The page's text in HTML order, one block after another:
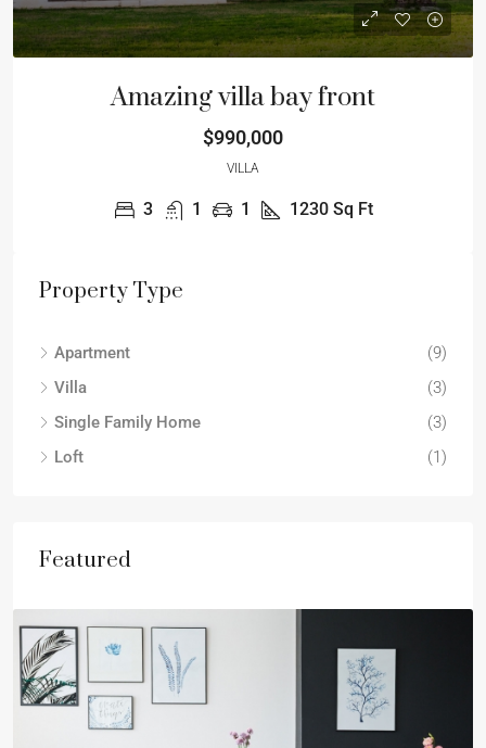
Amazing villa bay front
$990,000
VILLA
3 1 1 1230 Sq Ft
Property Type
Apartment
(9)
Villa
(3)
Single Family Home
(3)
Loft
(1)
Featured